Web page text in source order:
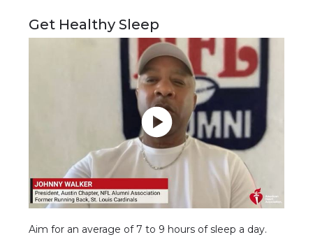
Get Healthy Sleep
Aim for an average of 7 to 9 hours of sleep a day.